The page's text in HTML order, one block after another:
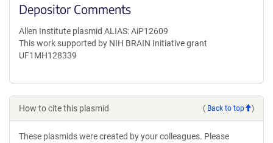
Depositor Comments
Allen Institute plasmid ALIAS: AiP12609
This work supported by NIH BRAIN Initiative grant
UF1MH128339
How to cite this plasmid ( Back to top )
These plasmids were created by your colleagues. Please